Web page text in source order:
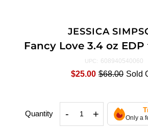
JESSICA
Fancy Love 3.4 oz
UPC: 608940540060
$25.00 $68.00 Sold
Quantity - + Only a